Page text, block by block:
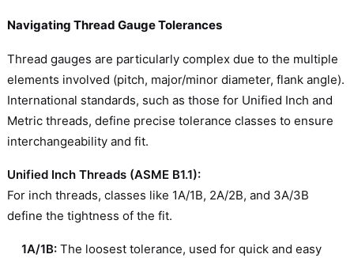
Navigating Thread Gauge Tolerances
Thread gauges are particularly complex due to the multiple
elements involved (pitch, major/minor diameter, flank angle).
International standards, such as those for Unified Inch and
Metric threads, define precise tolerance classes to ensure
interchangeability and fit.
Unified Inch Threads (ASME B1.1):
For inch threads, classes like 1A/1B, 2A/2B, and 3A/3B
define the tightness of the fit.
1A/1B:The loosest tolerance, used for quick and easy